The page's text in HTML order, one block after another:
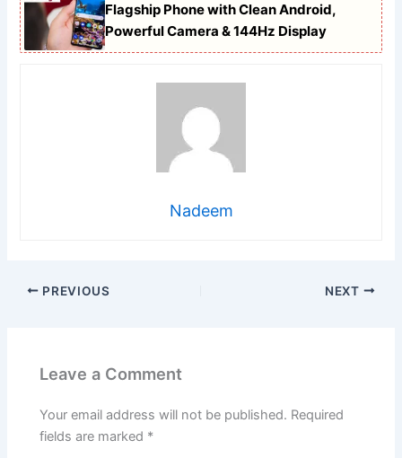
Flagship Phone with Clean Android,
Powerful Camera & 144Hz Display
Nadeem
PREVIOUS NEXT
Leave a Comment
Your email address will not be published. Required
fields are marked *